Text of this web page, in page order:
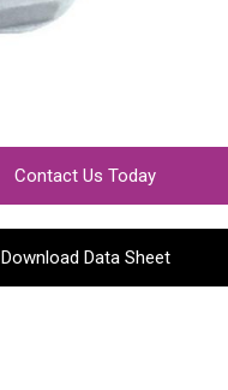
Contact Us Today
Download Data Sheet